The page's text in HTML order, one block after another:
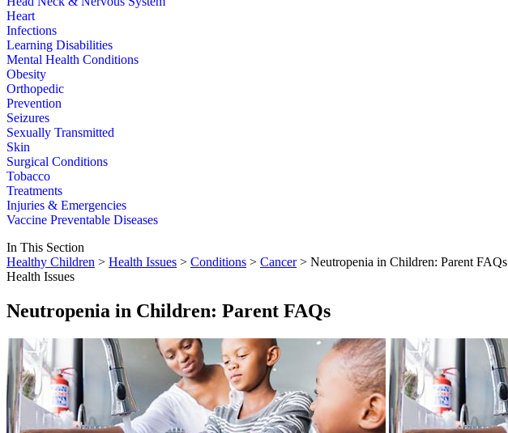
Heart
Infections
Learning Disabilities
Mental Health Conditions
Obesity
Orthopedic
Prevention
Seizures
Sexually Transmitted
Skin
Surgical Conditions
Tobacco
Treatments
Injuries & Emergencies
Vaccine Preventable Diseases
In This Section
Healthy Children > Health Issues > Conditions > Cancer> Neutropenia in Children: Parent FAQs
Health Issues
Neutropenia in Children: Parent FAQs